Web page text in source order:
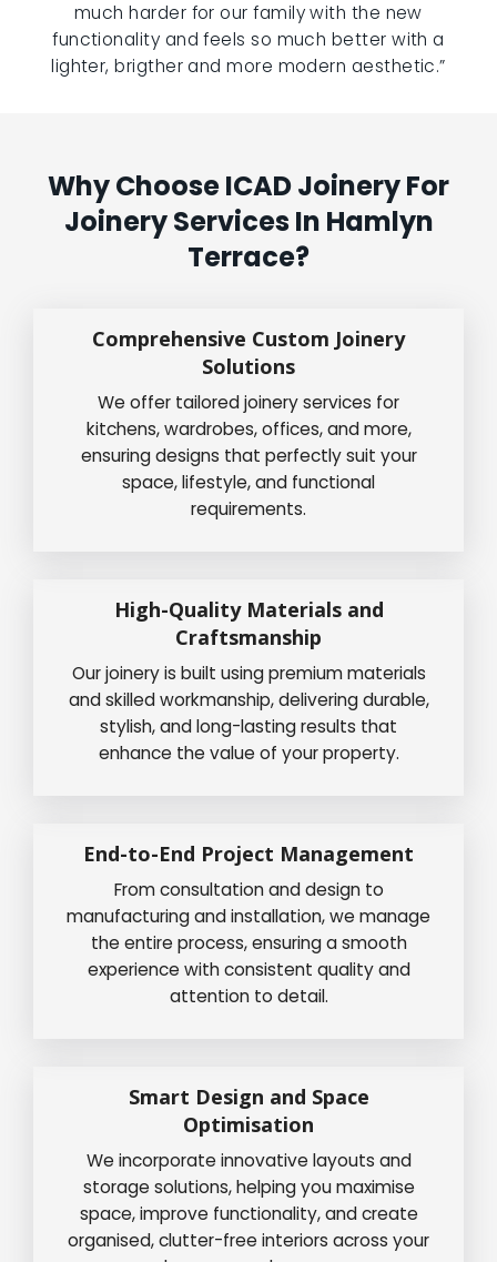
much harder for our family with the new
functionality and feels so much better with a
lighter, brigther and more modern aesthetic.”
Why Choose ICAD Joinery For
Joinery Services In Hamlyn
Terrace?
Comprehensive Custom Joinery
Solutions
We offer tailored joinery services for
kitchens, wardrobes, offices, and more,
ensuring designs that perfectly suit your
space, lifestyle, and functional
requirements.
High-Quality Materials and
Craftsmanship
Our joinery is built using premium materials
and skilled workmanship, delivering durable,
stylish, and long-lasting results that
enhance the value of your property.
End-to-End Project Management
From consultation and design to
manufacturing and installation, we manage
the entire process, ensuring a smooth
experience with consistent quality and
attention to detail.
Smart Design and Space
Optimisation
We incorporate innovative layouts and
storage solutions, helping you maximise
space, improve functionality, and create
organised, clutter-free interiors across your